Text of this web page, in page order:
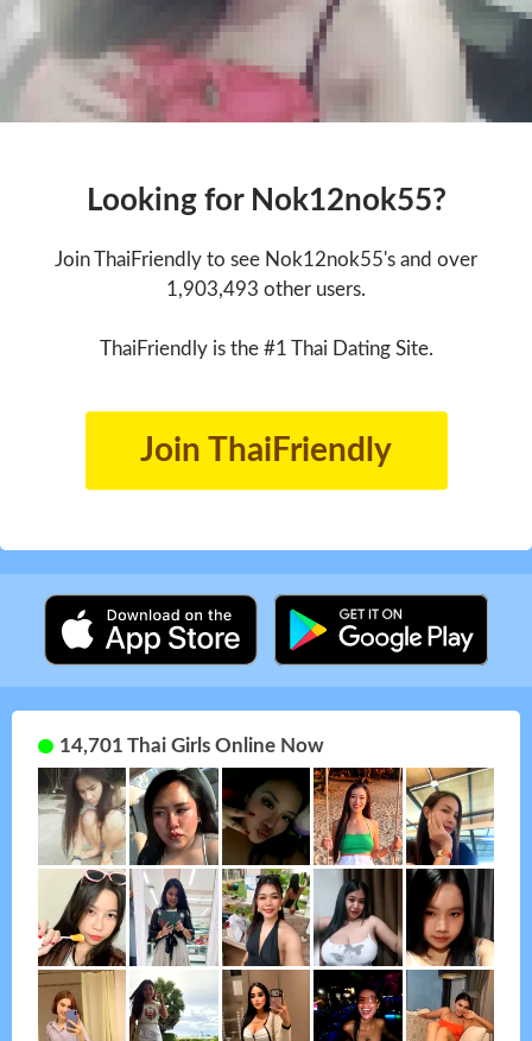
Looking for Nok12nok55?
Join ThaiFriendly to see Nok12nok55's and over
1,903,493 other users.
ThaiFriendly is the #1 Thai Dating Site.
Join ThaiFriendly
14,701 Thai Girls Online Now